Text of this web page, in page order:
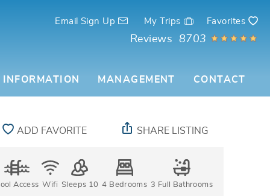
Email Sign Up My Trips Favorites
Reviews 8703
INFORMATION MANAGEMENT CONTACT
ADD FAVORITE SHARE LISTING
Access Wifi Sleeps 10 4 Bedrooms 3 Full Bathrooms